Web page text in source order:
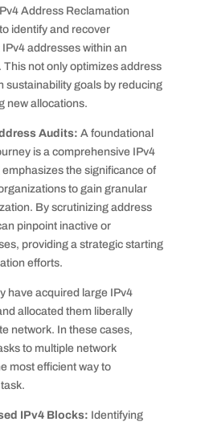
Address Reclamation
identify and recover
addresses within an
This not only optimizes address
sustainability goals by reducing
new allocations.
Audits: A foundational
is a comprehensive IPv4
the significance of
to gain granular
By scrutinizing address
pinpoint inactive or
providing a strategic starting
efforts.
have acquired large IPv4
allocated them liberally
network. In these cases,
to multiple network
most efficient way to
IPv4 Blocks: Identifying